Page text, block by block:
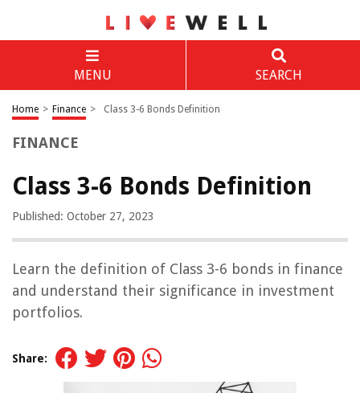
MENU SEARCH
Home > Finance > Class 3-6 Bonds Definition
FINANCE
Class 3-6 Bonds Definition
Published: October 27, 2023
Learn the definition of Class 3-6 bonds in finance
and understand their significance in investment
portfolios.
Share: